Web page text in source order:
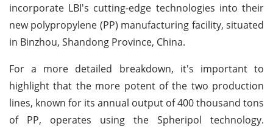
incorporate LBI's cutting-edge technologies into their
new polypropylene (PP) manufacturing facility, situated
in Binzhou, Shandong Province, China.
For a more detailed breakdown, it's important to
highlight that the more potent of the two production
lines, known for its annual output of 400 thousand tons
of PP, operates using the Spheripol technology.